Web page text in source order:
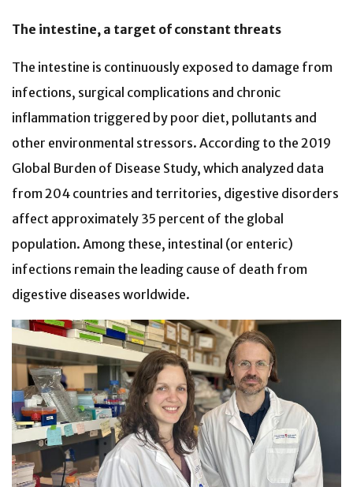
The intestine, a target of constant threats
The intestine is continuously exposed to damage from
infections, surgical complications and chronic
inflammation triggered by poor diet, pollutants and
other environmental stressors. According to the 2019
Global Burden of Disease Study, which analyzed data
from 204 countries and territories, digestive disorders
affect approximately 35 percent of the global
population. Among these, intestinal (or enteric)
infections remain the leading cause of death from
digestive diseases worldwide.